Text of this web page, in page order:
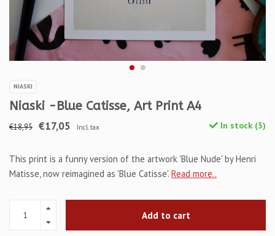
NIASKI
Niaski -Blue Catisse, Art Print A4
€18,95 €17,05 Incl. tax In stock (3)
This print is a funny version of the artwork 'Blue Nude' by Henri
Matisse, now reimagined as 'Blue Catisse'. Read more..
Add to cart